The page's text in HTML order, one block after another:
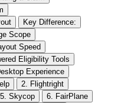
Key Difference:
Scope
Speed
Eligibility Tools
Experience
2. Flightright
5. Skycop
6. FairPlane